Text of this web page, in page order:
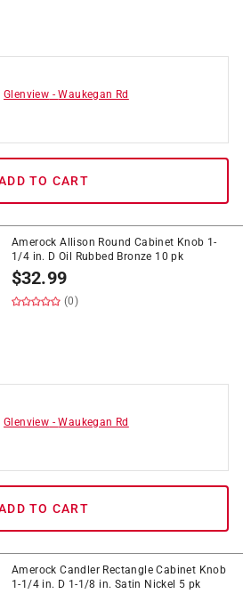
Glenview -Waukegan Rd
TO CART
Amerock Allison Round Cabinet Knob 1-
1/4 in. D Oil Rubbed Bronze 10 pk
$32.99
(0)
Glenview -Waukegan Rd
TO CART
Amerock Candler Rectangle Cabinet Knob
1-1/4 in. D 1-1/8 in. Satin Nickel 5 pk